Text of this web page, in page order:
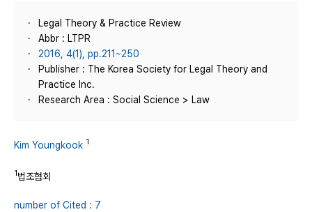
Legal Theory & Practice Review
Abbr : LTPR
2016, 4(1), pp.211~250
Publisher : The Korea Society for Legal Theory and
Practice Inc.
Research Area : Social Science > Law
Kim Youngkook 1
1법조협회
number of Cited : 7